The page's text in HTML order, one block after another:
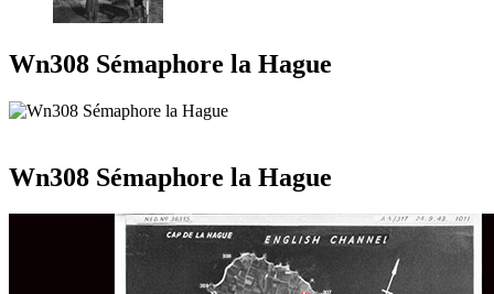
Wn308 Sémaphore la Hague
Wn308 Sémaphore la Hague